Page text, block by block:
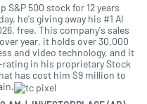
S&P 500 stock for 12 years
he's giving away his #1 AI
free. This company's sales
year, it holds over 30,000
and video technology, and it
rating in his proprietary Stock
has cost him $9 million to